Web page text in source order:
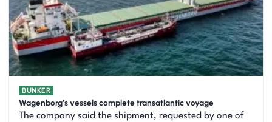
BUNKER
Wagenborg’s vessels complete transatlantic voyage
The company said the shipment, requested by one of